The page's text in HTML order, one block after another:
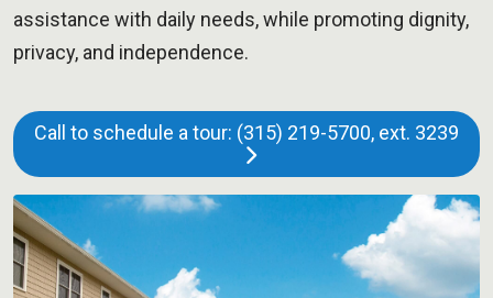
assistance with daily needs, while promoting dignity,
privacy, and independence.
Call to schedule a tour: (315) 219-5700, ext. 3239